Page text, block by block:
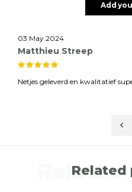
Add
03 May 2024
Matthieu Streep
Netjes geleverd en kwalitatief
Related
Related